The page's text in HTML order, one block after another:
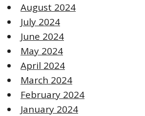
August 2024
July 2024
June 2024
May 2024
April 2024
March 2024
February 2024
January 2024